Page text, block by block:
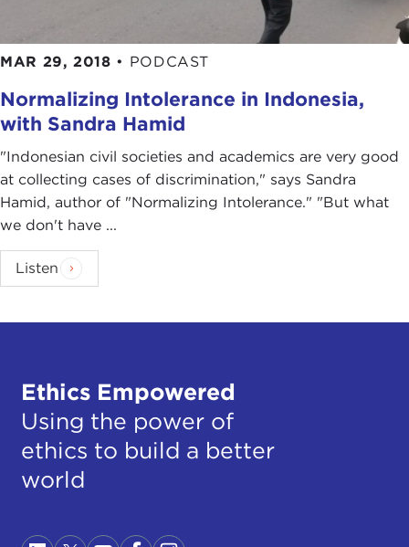
MAR 29, 2018 • PODCAST
Normalizing Intolerance in Indonesia,
with Sandra Hamid
"Indonesian civil societies and academics are very good
at collecting cases of discrimination," says Sandra
Hamid, author of "Normalizing Intolerance." "But what
we don't have ...
Listen
Ethics Empowered
Using the power of
ethics to build a better
world